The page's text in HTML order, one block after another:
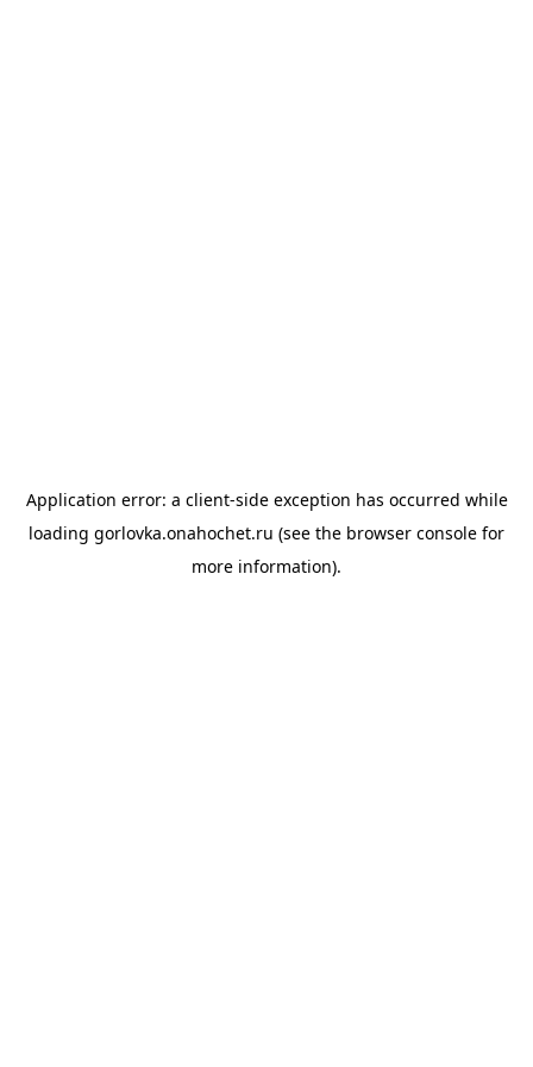
Application error: a client-side exception has occurred while
loading gorlovka.onahochet.ru (see the browser console for
more information).